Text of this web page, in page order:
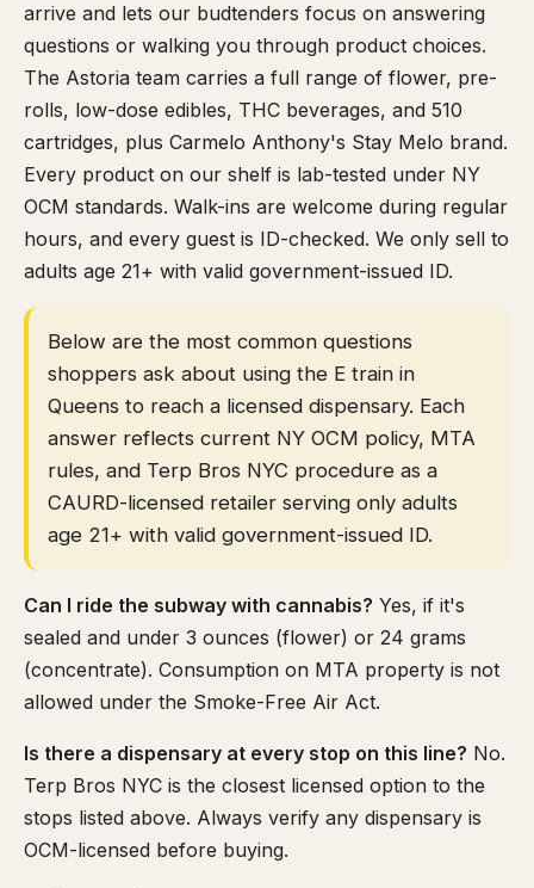
arrive and lets our budtenders focus on answering
questions or walking you through product choices.
The Astoria team carries a full range of flower, pre-
rolls, low-dose edibles, THC beverages, and 510
cartridges, plus Carmelo Anthony's Stay Melo brand.
Every product on our shelf is lab-tested under NY
OCM standards. Walk-ins are welcome during regular
hours, and every guest is ID-checked. We only sell to
adults age 21+ with valid government-issued ID.
Below are the most common questions
shoppers ask about using the E train in
Queens to reach a licensed dispensary. Each
answer reflects current NY OCM policy, MTA
rules, and Terp Bros NYC procedure as a
CAURD-licensed retailer serving only adults
age 21+ with valid government-issued ID.
Can I ride the subway with cannabis? Yes, if it's
sealed and under 3 ounces (flower) or 24 grams
(concentrate). Consumption on MTA property is not
allowed under the Smoke-Free Air Act.
Is there a dispensary at every stop on this line? No.
Terp Bros NYC is the closest licensed option to the
stops listed above. Always verify any dispensary is
OCM-licensed before buying.